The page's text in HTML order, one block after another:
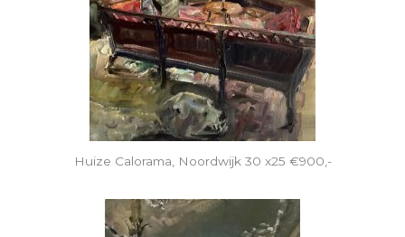
Huize Calorama, Noordwijk 30 x25 €900,-